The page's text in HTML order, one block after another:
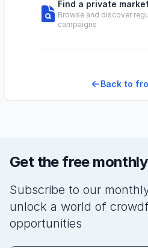
Find a private
Browse and discover
campaigns
Back to
Get the free
Subscribe to our
unlock a world of
opportunities